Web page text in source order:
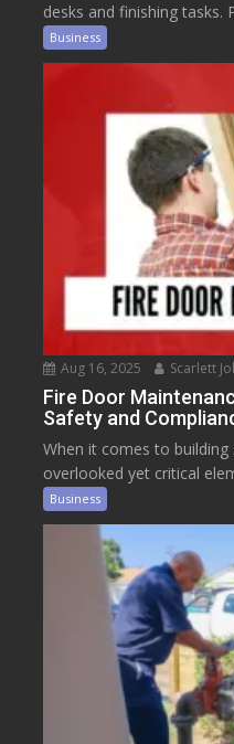
desks and finishing tasks.
Business
Aug 16, 2025 Scarlett
Fire Door
Safety and
When it comes to
overlooked yet critical
Business